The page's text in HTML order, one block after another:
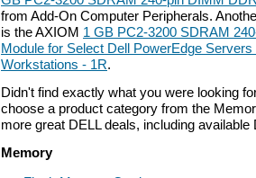
from Add-On Computer Peripherals.
is the AXIOM 1 GB PC2-3200 SDRAM
Module for Select Dell PowerEdge
Workstations - 1R.
Didn't find exactly what you were looking
choose a product category from the
more great DELL deals, including available
Memory